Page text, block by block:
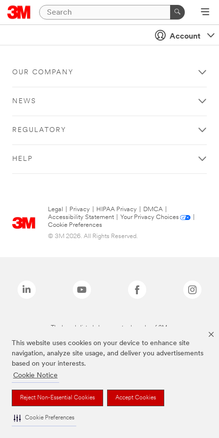
This website uses cookies on your device to enhance site
navigation, analyze site usage, and deliver you advertisements
based on your interests.
Cookie Notice
Reject Non-Essential Cookies Accept Cookies
Cookie Preferences
Account
OUR COMPANY
NEWS
REGULATORY
HELP
Legal Privacy HIPAA Privacy DMCA
Accessibility Statement
Your Privacy Choices
Cookie Preferences
© 3M 2026. All Rights Reserved.
The brands listed above are trademarks of 3M.